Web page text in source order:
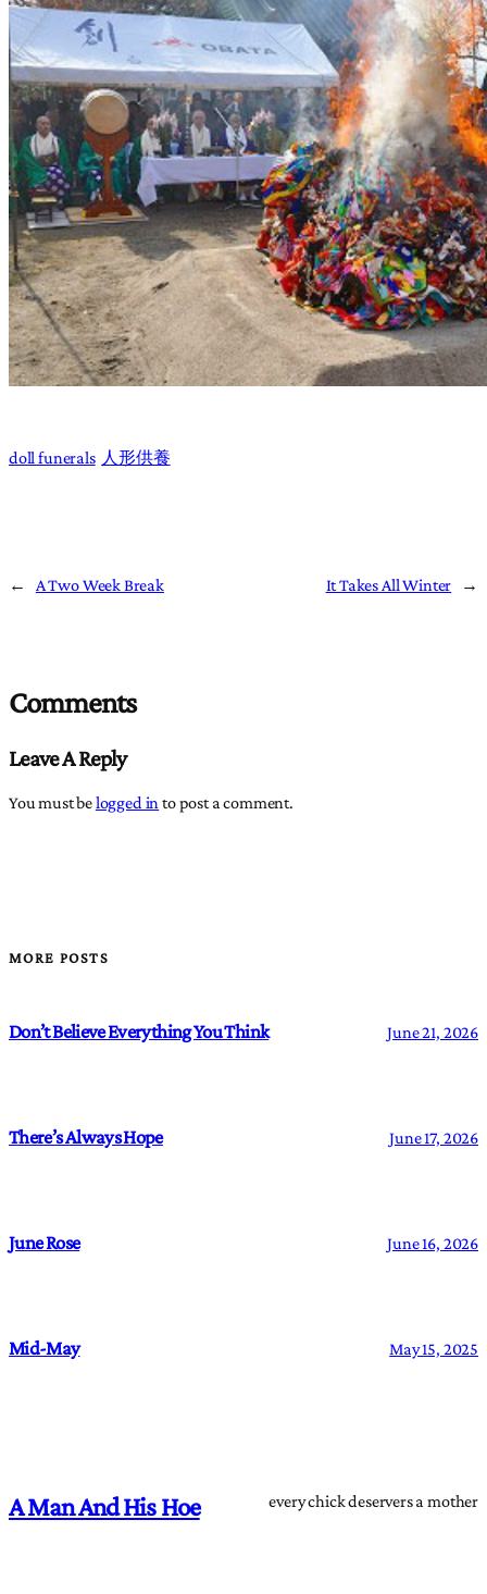
doll funerals 人形供養
← A Two Week Break It Takes All Winter →
Comments
Leave A Reply
You must belogged in to post a comment.
MORE POSTS
Don’t Believe Everything You Think June 21, 2026
There’s Always Hope June 17, 2026
June Rose June 16, 2026
Mid-May May 15, 2025
A Man And His Hoe every chick deservers a mother